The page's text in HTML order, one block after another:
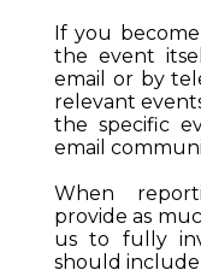
If you
the event
email or by
relevant
the specific
email
When
provide as
us to fully
should include